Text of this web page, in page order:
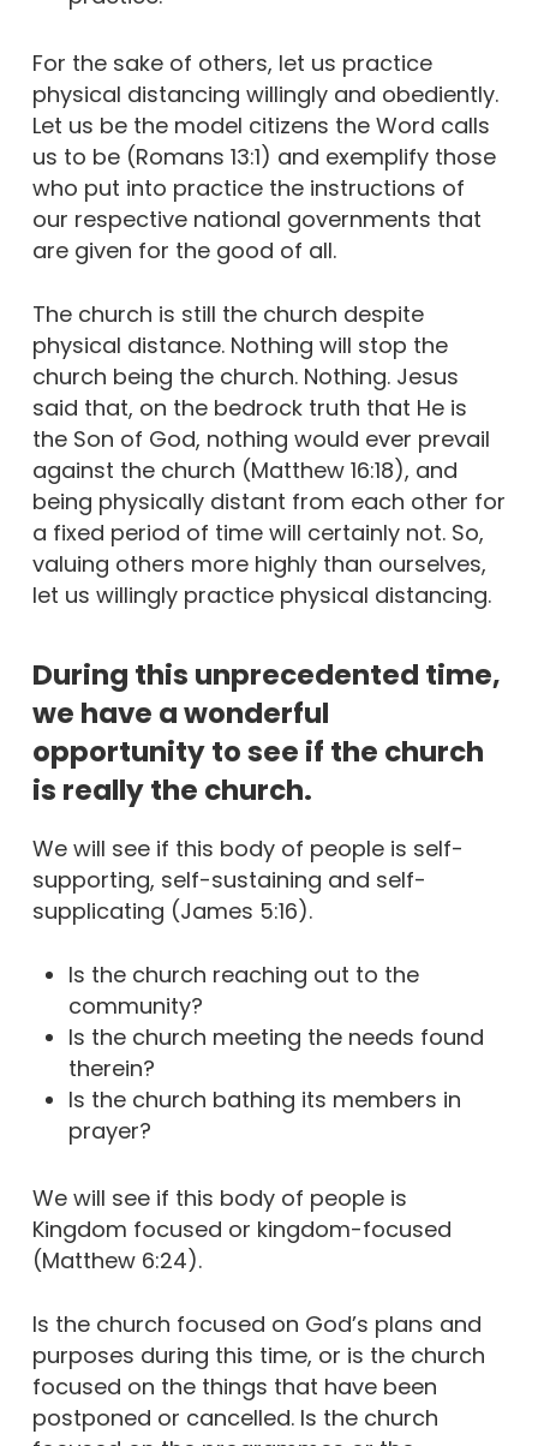
For the sake of others, let us practice
physical distancing willingly and obediently.
Let us be the model citizens the Word calls
us to be (Romans 13:1) and exemplify those
who put into practice the instructions of
our respective national governments that
are given for the good of all.
The church is still the church despite
physical distance. Nothing will stop the
church being the church. Nothing. Jesus
said that, on the bedrock truth that He is
the Son of God, nothing would ever prevail
against the church (Matthew 16:18), and
being physically distant from each other for
a fixed period of time will certainly not. So,
valuing others more highly than ourselves,
let us willingly practice physical distancing.
During this unprecedented time,
we have a wonderful
opportunity to see if the church
is really the church.
We will see if this body of people is self-
supporting, self-sustaining and self-
supplicating (James 5:16).
Is the church reaching out to the
community?
Is the church meeting the needs found
therein?
Is the church bathing its members in
prayer?
We will see if this body of people is
Kingdom focused or kingdom-focused
(Matthew 6:24).
Is the church focused on God’s plans and
purposes during this time, or is the church
focused on the things that have been
postponed or cancelled. Is the church